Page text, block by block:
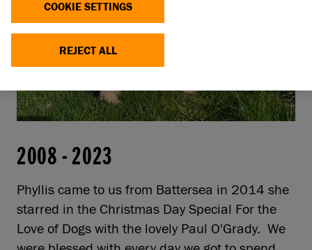
2008 - 2023
Phyllis came to us from Battersea in 2014 she
starred in the Christmas Day Special For the
Love of Dogs with the lovely Paul O'Grady. We
COOKIE SETTINGS
REJECT ALL